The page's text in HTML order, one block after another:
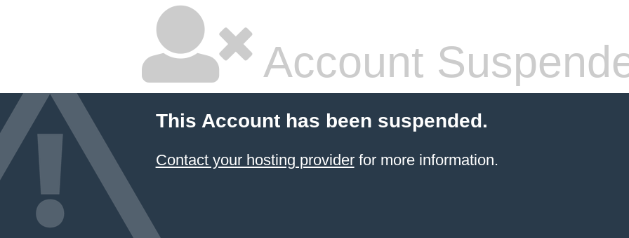
Account
This Account has been suspended.
Contact your hosting providerfor more information.